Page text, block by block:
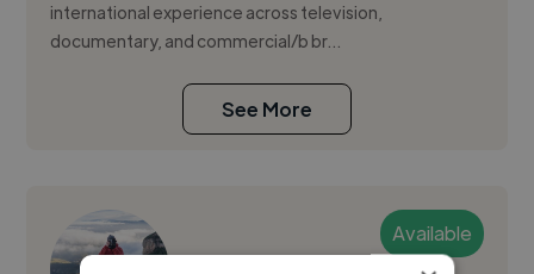
international experience across television,
documentary, and commercial/b br...
See More
Available